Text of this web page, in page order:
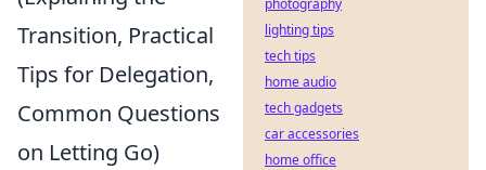
Transition, Practical
Tips for Delegation,
Common Questions
on Letting Go)
photography
lighting tips
tech tips
home audio
tech gadgets
car accessories
home office